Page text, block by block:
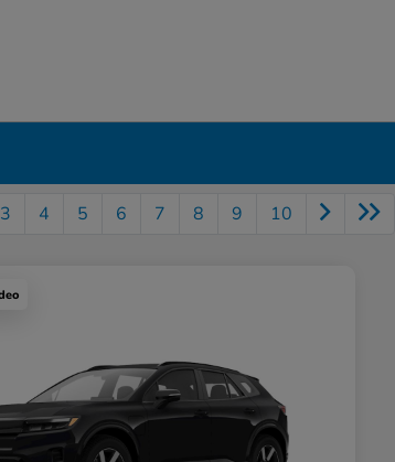
3 4 5 6 7 8 9 10